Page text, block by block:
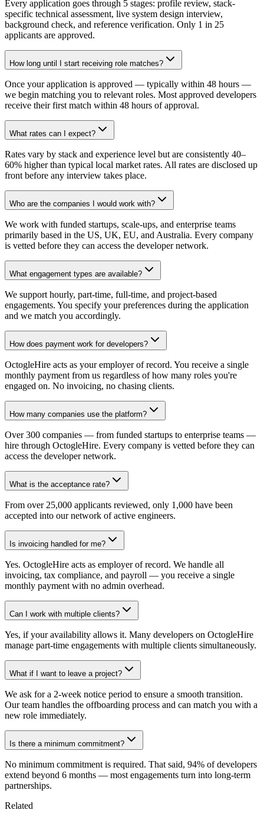
Every application goes through 5 stages: profile review, stack-
specific technical assessment, live system design interview,
background check, and reference verification. Only 1 in 25
applicants are approved.
How long until I start receiving role matches?
Once your application is approved — typically within 48 hours —
we begin matching you to relevant roles. Most approved developers
receive their first match within 48 hours of approval.
What rates can I expect?
Rates vary by stack and experience level but are consistently 40–
60% higher than typical local market rates. All rates are disclosed up
front before any interview takes place.
Who are the companies I would work with?
We work with funded startups, scale-ups, and enterprise teams
primarily based in the US, UK, EU, and Australia. Every company
is vetted before they can access the developer network.
What engagement types are available?
We support hourly, part-time, full-time, and project-based
engagements. You specify your preferences during the application
and we match you accordingly.
How does payment work for developers?
OctogleHire acts as your employer of record. You receive a single
monthly payment from us regardless of how many roles you're
engaged on. No invoicing, no chasing clients.
How many companies use the platform?
Over 300 companies — from funded startups to enterprise teams —
hire through OctogleHire. Every company is vetted before they can
access the developer network.
What is the acceptance rate?
From over 25,000 applicants reviewed, only 1,000 have been
accepted into our network of active engineers.
Is invoicing handled for me?
Yes. OctogleHire acts as employer of record. We handle all
invoicing, tax compliance, and payroll — you receive a single
monthly payment with no admin overhead.
Can I work with multiple clients?
Yes, if your availability allows it. Many developers on OctogleHire
manage part-time engagements with multiple clients simultaneously.
What if I want to leave a project?
We ask for a 2-week notice period to ensure a smooth transition.
Our team handles the offboarding process and can match you with a
new role immediately.
Is there a minimum commitment?
No minimum commitment is required. That said, 94% of developers
extend beyond 6 months — most engagements turn into long-term
partnerships.
Related